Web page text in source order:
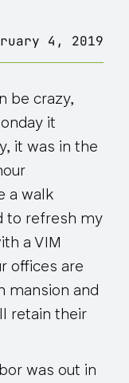
4, 2019
be crazy,
it
it was in the
a walk
to refresh my
a VIM
offices are
mansion and
retain their
was out in